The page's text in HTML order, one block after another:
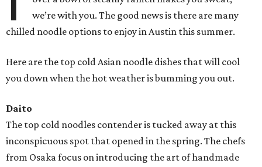
we’re with you. The good news is there are many
chilled noodle options to enjoy in Austin this summer.
Here are the top cold Asian noodle dishes that will cool
you down when the hot weather is bumming you out.
Daito
The top cold noodles contender is tucked away at this
inconspicuous spot that opened in the spring. The chefs
from Osaka focus on introducing the art of handmade